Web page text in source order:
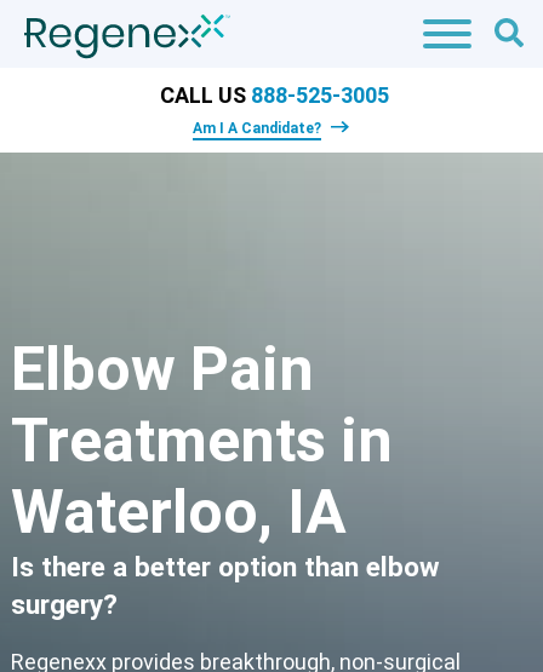
CALL US 888-525-3005
Am I A Candidate?
Elbow Pain
Treatments in
Waterloo, IA
Is there a better option than elbow
surgery?
Regenexx provides breakthrough, non-surgical